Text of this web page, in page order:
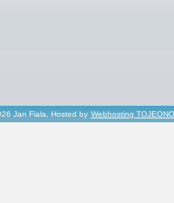
Jan Fiala, Hosted by Webhosting